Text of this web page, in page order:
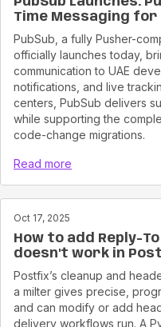
Time Messaging for
PubSub, a fully Pusher-
officially launches today,
communication to UAE
notifications, and live
centers, PubSub delivers
while supporting the
code-change migrations.
Read more
Oct 17, 2025
How to add Reply-
doesn't work in
Postfix’s cleanup and
a milter gives precise,
and can modify or add
delivery workflows run. A